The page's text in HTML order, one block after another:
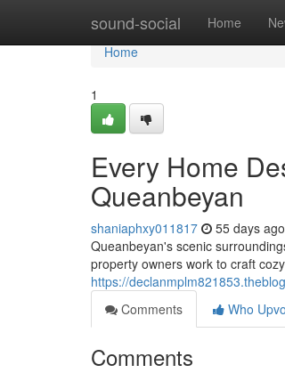
sound-social Home
Home
Home
1
Every Home
Queanbeyan
shaniaphxy011817 55 days ago
Queanbeyan's scenic
property owners work to craft
https://
Comments
Who
Comments